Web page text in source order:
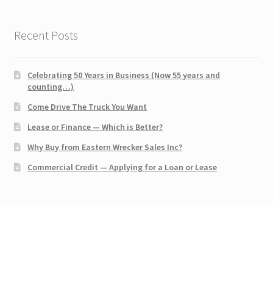
Recent Posts
Celebrating 50 Years in Business (Now 55 years and
counting…)
Come Drive The Truck You Want
Lease or Finance — Which is Better?
Why Buy from Eastern Wrecker Sales Inc?
Commercial Credit — Applying for a Loan or Lease